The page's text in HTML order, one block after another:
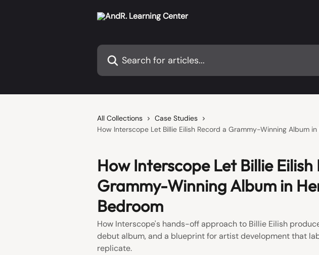
Search for articles...
All Collections
Case Studies
How Interscope Let Billie Eilish Record a Grammy-Winning Album
How Interscope Let Billie Eilish
Grammy-Winning Album in
Bedroom
How Interscope's hands-off approach to Billie Eilish
debut album, and a blueprint for artist development that
replicate.